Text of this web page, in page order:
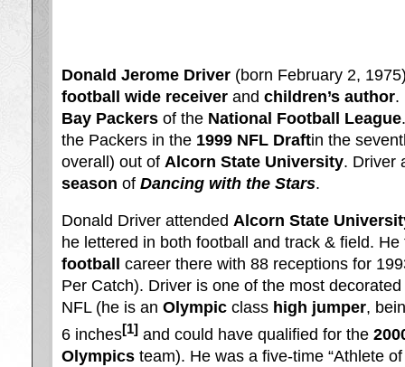
Donald Jerome Driver (born February 2,
football
wide receiver and children’s author.
Bay Packers of the National Football League
the Packers in the 1999 NFL Draftin the
overall) out of Alcorn State University. Driver
season of Dancing with the Stars.
Donald Driver attended Alcorn State
he lettered in both football and track & field.
football
career there with 88 receptions for
Per Catch). Driver is one of the most
NFL (he is an Olympic class high jumper,
6 inches[1] and could have qualified for the
Olympics team). He was a five-time “Athlete